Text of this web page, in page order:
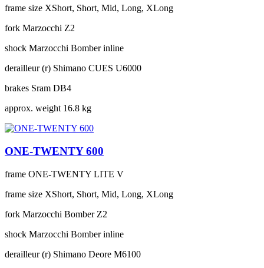
frame size XShort, Short, Mid, Long, XLong
fork Marzocchi Z2
shock Marzocchi Bomber inline
derailleur (r) Shimano CUES U6000
brakes Sram DB4
approx. weight 16.8 kg
ONE-TWENTY 600
frame ONE-TWENTY LITE V
frame size XShort, Short, Mid, Long, XLong
fork Marzocchi Bomber Z2
shock Marzocchi Bomber inline
derailleur (r) Shimano Deore M6100